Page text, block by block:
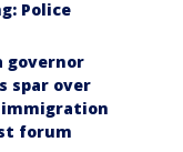
Police
governor
spar over
forum